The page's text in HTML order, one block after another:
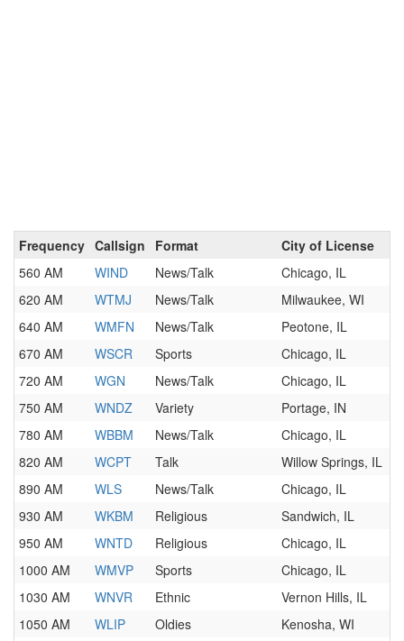
Frequency Callsign Format
City of License
560 AM
WIND News/Talk
Chicago, IL
620 AM
WTMJ News/Talk
Milwaukee, WI
640 AM
WMFN News/Talk
Peotone, IL
670 AM
WSCR Sports
Chicago, IL
720 AM
WGN News/Talk
Chicago, IL
750 AM
WNDZ Variety
Portage, IN
780 AM
WBBM News/Talk
Chicago, IL
820 AM
WCPT Talk
Willow Springs, IL
890 AM
WLS News/Talk
Chicago, IL
930 AM
WKBM Religious
Sandwich, IL
950 AM
WNTD Religious
Chicago, IL
1000 AM
WMVP Sports
Chicago, IL
1030 AM
WNVR Ethnic
Vernon Hills, IL
1050 AM
WLIP Oldies
Kenosha, WI